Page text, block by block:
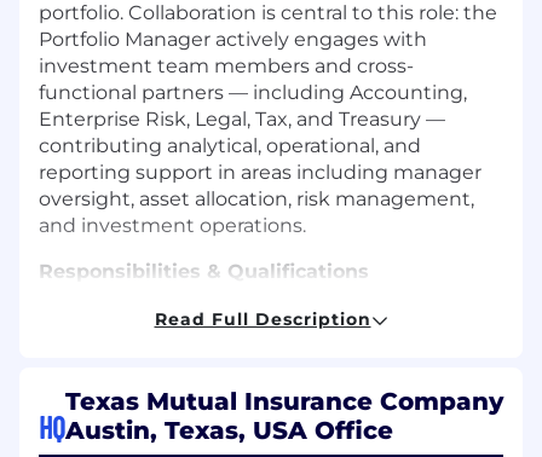
portfolio. Collaboration is central to this role: the
Portfolio Manager actively engages with
investment team members and cross-
functional partners — including Accounting,
Enterprise Risk, Legal, Tax, and Treasury —
contributing analytical, operational, and
reporting support in areas including manager
oversight, asset allocation, risk management,
and investment operations.
Responsibilities & Qualifications
research and analysis to enhance due
diligence and portfolio construction in
coordination with approved investment
Read Full Description
HQ
Texas Mutual Insurance Company
Austin, Texas, USA Office